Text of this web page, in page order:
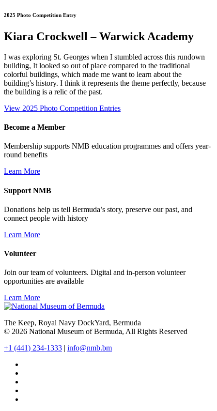
2025 Photo Competition Entry
Kiara Crockwell – Warwick Academy
I was exploring St. Georges when I stumbled across this rundown
building, It looked so out of place compared to the traditional
colorful buildings, which made me want to learn about the
building’s history. I think it represents the theme perfectly, because
the building is a relic of the past.
View 2025 Photo Competition Entries
Become a Member
Membership supports NMB education programmes and offers year-
round benefits
Learn More
Support NMB
Donations help us tell Bermuda’s story, preserve our past, and
connect people with history
Learn More
Volunteer
Join our team of volunteers. Digital and in-person volunteer
opportunities are available
Learn More
The Keep, Royal Navy DockYard, Bermuda
© 2026 National Museum of Bermuda, All Rights Reserved
+1 (441) 234-1333 | info@nmb.bm